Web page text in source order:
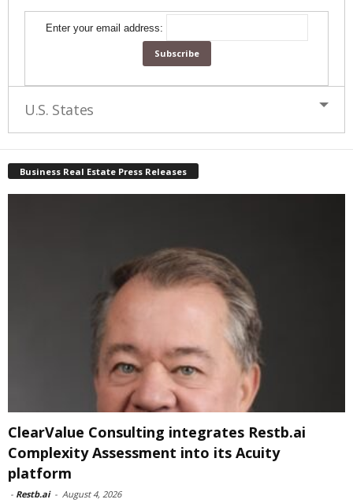
Enter your email address:
U.S. States
Business Real Estate Press Releases
ClearValue Consulting integrates Restb.ai
Complexity Assessment into its Acuity
platform
- Restb.ai - August 4, 2026